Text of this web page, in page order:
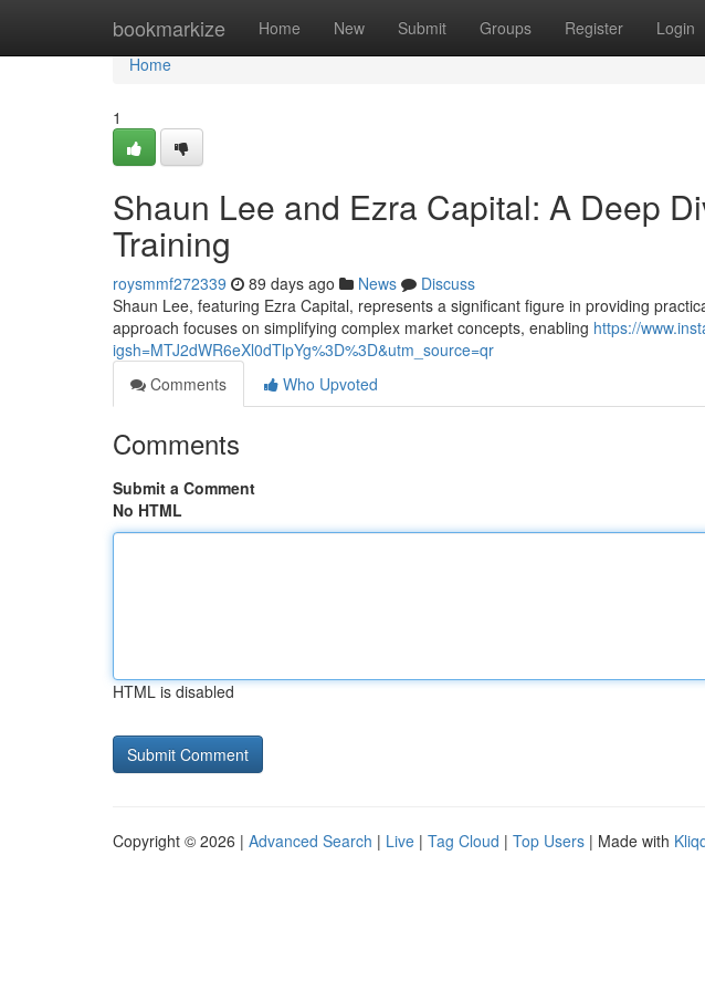
bookmarkize Home New Submit Groups Register Login
Home
Home
1
Shaun Lee and Ezra Capital: A Deep
Training
roysmmf272339 89 days ago News
Discuss
Shaun Lee, featuring Ezra Capital, represents a significant figure in providing
approach focuses on simplifying complex market concepts, enabling https://
igsh=MTJ2dWR6eXl0dTlpYg%3D%3D&utm_source=qr
Comments
Who Upvoted
Comments
Submit a Comment
No HTML
HTML is disabled
Copyright © 2026 | Advanced Search | Live | Tag Cloud | Top Users | Made with